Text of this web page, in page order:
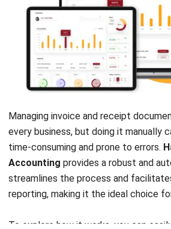
Unpacked
Afresti Fahiratunnisa
savvy tech and a passion for
strategies, dedicated to
professional growth.
Regional Manager